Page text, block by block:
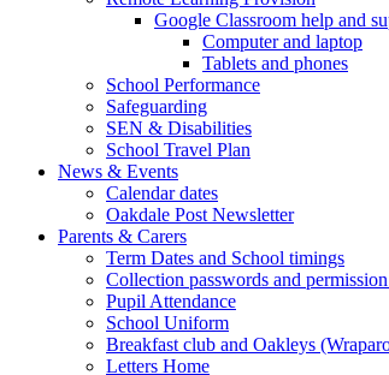
Google Classroom help and
Computer and laptop
Tablets and phones
School Performance
Safeguarding
SEN & Disabilities
School Travel Plan
News & Events
Calendar dates
Oakdale Post Newsletter
Parents & Carers
Term Dates and School timings
Collection passwords and
Pupil Attendance
School Uniform
Breakfast club and Oakleys
Letters Home